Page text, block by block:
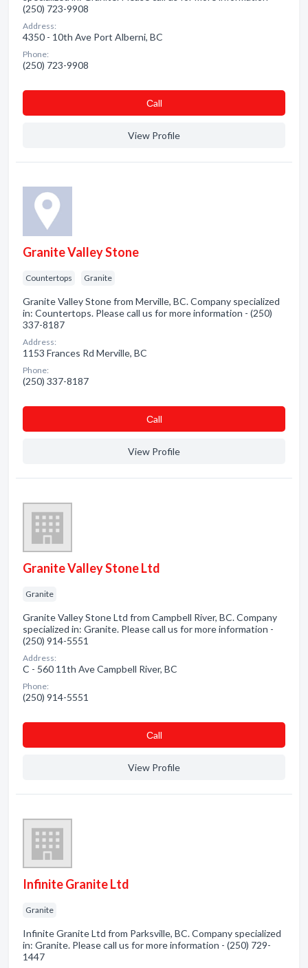
(250) 723-9908
Address:
4350 - 10th Ave Port Alberni, BC
Phone:
(250) 723-9908
Сall
View Profile
Granite Valley Stone
Countertops Granite
Granite Valley Stone from Merville, BC. Company specialized
in: Countertops. Please call us for more information - (250)
337-8187
Address:
1153 Frances Rd Merville, BC
Phone:
(250) 337-8187
Сall
View Profile
Granite Valley Stone Ltd
Granite
Granite Valley Stone Ltd from Campbell River, BC. Company
specialized in: Granite. Please call us for more information -
(250) 914-5551
Address:
C - 560 11th Ave Campbell River, BC
Phone:
(250) 914-5551
Сall
View Profile
Infinite Granite Ltd
Granite
Infinite Granite Ltd from Parksville, BC. Company specialized
in: Granite. Please call us for more information - (250) 729-
1447